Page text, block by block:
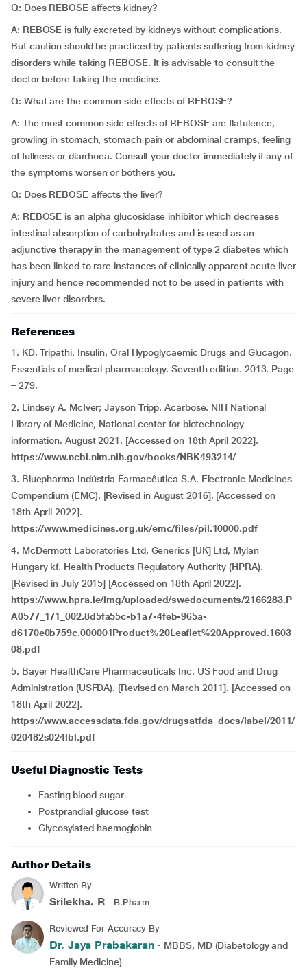
Q: Does REBOSE affects kidney?
A: REBOSE is fully excreted by kidneys without complications.
But caution should be practiced by patients suffering from kidney
disorders while taking REBOSE. It is advisable to consult the
doctor before taking the medicine.
Q: What are the common side effects of REBOSE?
A: The most common side effects of REBOSE are flatulence,
growling in stomach, stomach pain or abdominal cramps, feeling
of fullness or diarrhoea. Consult your doctor immediately if any of
the symptoms worsen or bothers you.
Q: Does REBOSE affects the liver?
A: REBOSE is an alpha glucosidase inhibitor which decreases
intestinal absorption of carbohydrates and is used as an
adjunctive therapy in the management of type 2 diabetes which
has been linked to rare instances of clinically apparent acute liver
injury and hence recommended not to be used in patients with
severe liver disorders.
References
1. KD. Tripathi. Insulin, Oral Hypoglycaemic Drugs and Glucagon.
Essentials of medical pharmacology. Seventh edition. 2013. Page
– 279.
2. Lindsey A. McIver; Jayson Tripp. Acarbose. NIH National
Library of Medicine, National center for biotechnology
information. August 2021. [Accessed on 18th April 2022].
https://www.ncbi.nlm.nih.gov/books/NBK493214/
3. Bluepharma Indústria Farmacêutica S.A. Electronic Medicines
Compendium (EMC). [Revised in August 2016]. [Accessed on
18th April 2022].
https://www.medicines.org.uk/emc/files/pil.10000.pdf
4. McDermott Laboratories Ltd, Generics [UK] Ltd, Mylan
Hungary kf. Health Products Regulatory Authority (HPRA).
[Revised in July 2015] [Accessed on 18th April 2022].
https://www.hpra.ie/img/uploaded/swedocuments/2166283.P
A0577_171_002.8d5fa55c-b1a7-4feb-965a-
d6170e0b759c.000001Product%20Leaflet%20Approved.1603
08.pdf
5. Bayer HealthCare Pharmaceuticals Inc. US Food and Drug
Administration (USFDA). [Revised on March 2011]. [Accessed on
18th April 2022].
https://www.accessdata.fda.gov/drugsatfda_docs/label/2011/
020482s024lbl.pdf
Useful Diagnostic Tests
Fasting blood sugar
Postprandial glucose test
Glycosylated haemoglobin
Author Details
Written By
Srilekha. R - B.Pharm
Reviewed For Accuracy By
Dr. Jaya Prabakaran - MBBS, MD (Diabetology and
Family Medicine)